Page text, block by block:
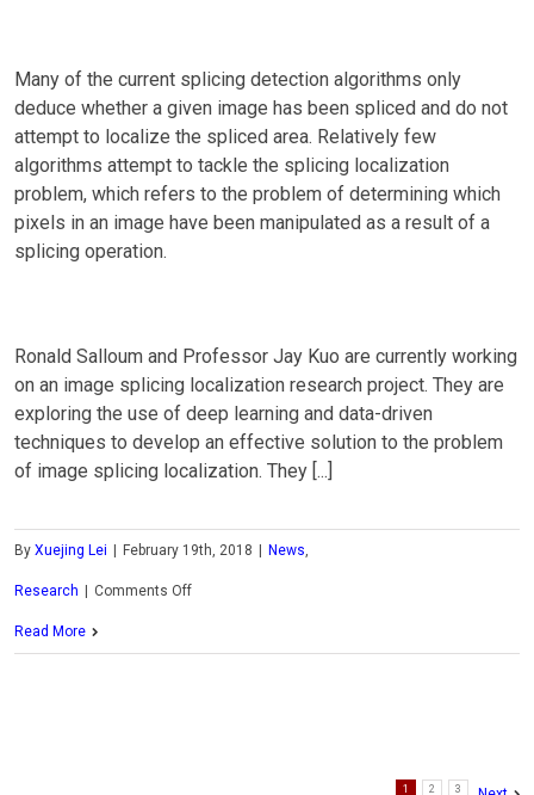
Many of the current splicing detection algorithms only
deduce whether a given image has been spliced and do not
attempt to localize the spliced area. Relatively few
algorithms attempt to tackle the splicing localization
problem, which refers to the problem of determining which
pixels in an image have been manipulated as a result of a
splicing operation.
Ronald Salloum and Professor Jay Kuo are currently working
on an image splicing localization research project. They are
exploring the use of deep learning and data-driven
techniques to develop an effective solution to the problem
of image splicing localization. They [...]
By Xuejing Lei | February 19th, 2018 | News
Research | Comments Offon
Read More
1 2 3